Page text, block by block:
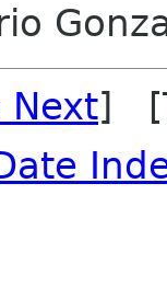
Next]